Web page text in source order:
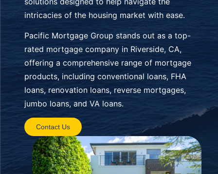
intricacies of the housing market with ease.
Pacific Mortgage Group stands out as a top-
rated mortgage company in Riverside, CA,
offering a comprehensive range of mortgage
products, including conventional loans, FHA
loans, renovation loans, reverse mortgages,
jumbo loans, and VA loans.
Contact Us